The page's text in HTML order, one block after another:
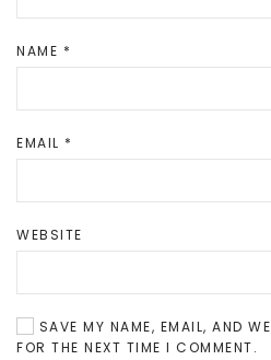
NAME *
EMAIL *
WEBSITE
SAVE MY NAME, EMAIL, AND
FOR THE NEXT TIME I COMMENT.